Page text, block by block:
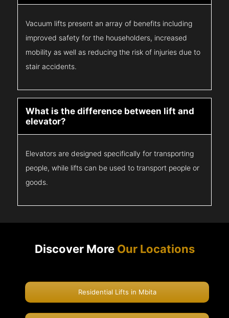
Vacuum lifts present an array of benefits including
improved safety for the householders, increased
mobility as well as reducing the risk of injuries due to
stair accidents.
What is the difference between lift and
elevator?
Elevators are designed specifically for transporting
people, while lifts can be used to transport people or
goods.
Discover More Our Locations
Residential Lifts in Mbita